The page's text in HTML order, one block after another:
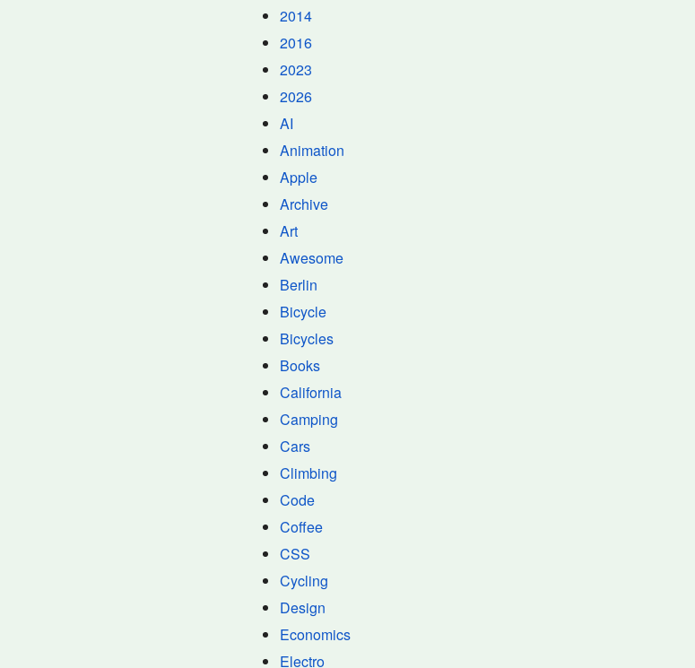
2014
2016
2023
2026
AI
Animation
Apple
Archive
Art
Awesome
Berlin
Bicycle
Bicycles
Books
California
Camping
Cars
Climbing
Code
Coffee
CSS
Cycling
Design
Economics
Electro